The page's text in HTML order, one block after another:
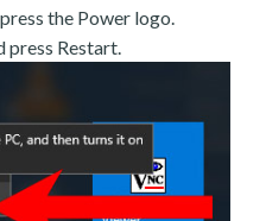
the Power logo.
press Restart.